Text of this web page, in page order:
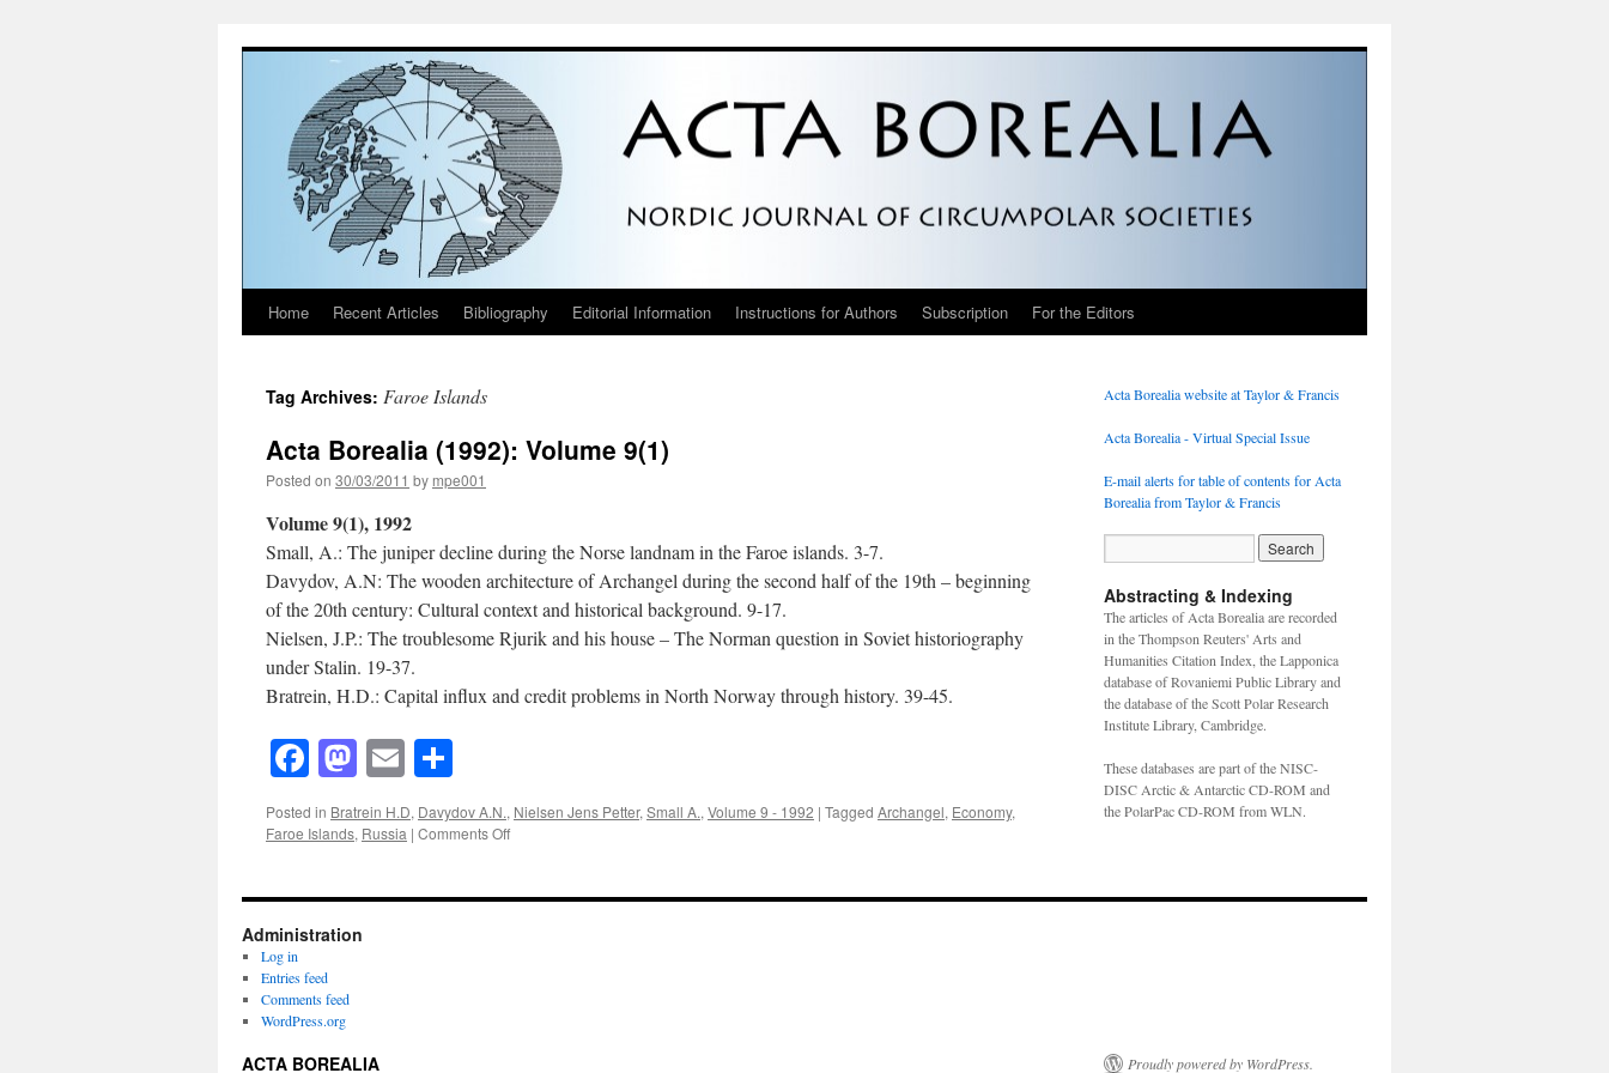
Skip
content
Home Recent Articles Bibliography Editorial Information Instructions for Authors Subscription For the Editors
Tag Archives: Faroe Islands
Acta Borealia (1992): Volume 9(1)
Posted on 30/03/2011 by mpe001
Volume 9(1), 1992
Small, A.: The juniper decline during the Norse landnam in the Faroe islands. 3-7.
Davydov, A.N: The wooden architecture of Archangel during the second half of the 19th – beginning
of the 20th century: Cultural context and historical background. 9-17.
Nielsen, J.P.: The troublesome Rjurik and his house – The Norman question in Soviet historiography
under Stalin. 19-37.
Bratrein, H.D.: Capital influx and credit problems in North Norway through history. 39-45.
Facebook
Mastodon
Email
Posted in Bratrein H.D, Davydov A.N., Nielsen Jens Petter,Small A.,Volume 9 - 1992 | Tagged Archangel, Economy,
Faroe Islands, Russia | Comments Offon
(1992):
Acta Borealia website at Taylor & Francis
Acta Borealia - Virtual Special Issue
E-mail alerts for table of contents for Acta
Borealia from Taylor & Francis
Abstracting & Indexing
The articles of Acta Borealia are recorded
in the Thompson Reuters' Arts and
Humanities Citation Index, the Lapponica
database of Rovaniemi Public Library and
the database of the Scott Polar Research
Institute Library, Cambridge.
These databases are part of the NISC-
DISC Arctic & Antarctic CD-ROM and
the PolarPac CD-ROM from WLN.
Administration
Log in
Entries feed
Comments feed
WordPress.org
ACTA BOREALIA Proudly powered by WordPress.